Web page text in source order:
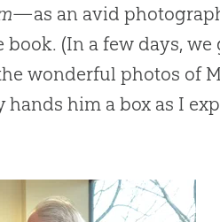
—as an avid
(In a few days,
wonderful photos of
him a box as I